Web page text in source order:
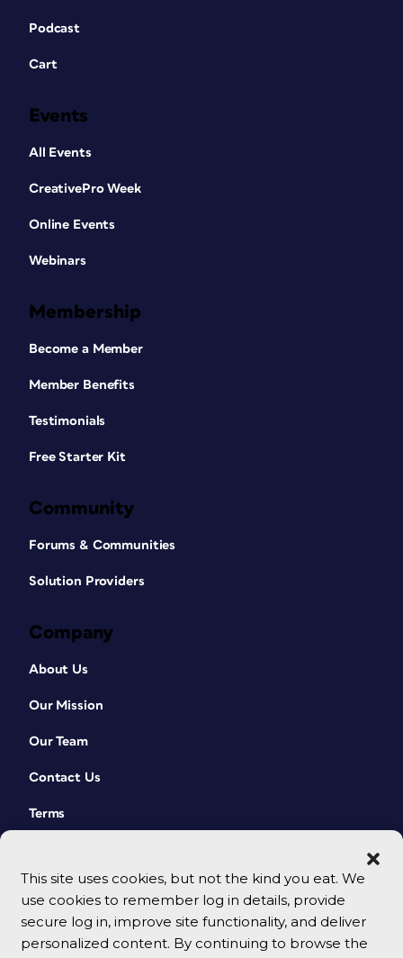
This site uses cookies, but not the kind you eat. We
use cookies to remember log in details, provide
secure log in, improve site functionality, and deliver
personalized content. By continuing to browse the
Podcast
Cart
Events
All Events
CreativePro Week
Online Events
Webinars
Membership
Become a Member
Member Benefits
Testimonials
Free Starter Kit
Community
Forums & Communities
Solution Providers
Company
About Us
Our Mission
Our Team
Contact Us
Terms